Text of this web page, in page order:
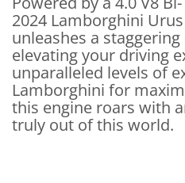
2024 Lamborghini
unleashes a
elevating your driving
unparalleled levels of
Lamborghini for
this engine roars with
truly out of this world.